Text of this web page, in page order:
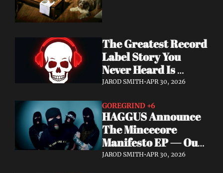
The Greatest Record
Label Story You
Never Heard Is
Finally Getting Told
JAROD SMITH•APR 30, 2026
GOREGRIND +6
HAGGUS Announce
The Mincecore
Manifesto EP — Out
June 26 via
JAROD SMITH•APR 30, 2026